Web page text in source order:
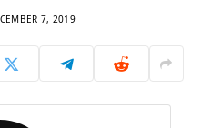
7, 2019